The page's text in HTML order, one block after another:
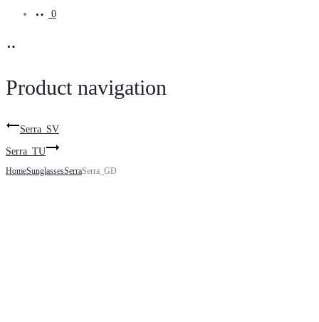
0
Product navigation
Serra_SV
Serra_TU
HomeSunglassesSerraSerra_GD